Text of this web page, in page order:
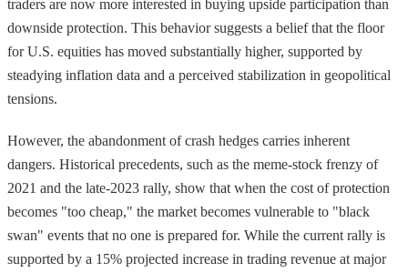
traders are now more interested in buying upside participation than
downside protection. This behavior suggests a belief that the floor
for U.S. equities has moved substantially higher, supported by
steadying inflation data and a perceived stabilization in geopolitical
tensions.
However, the abandonment of crash hedges carries inherent
dangers. Historical precedents, such as the meme-stock frenzy of
2021 and the late-2023 rally, show that when the cost of protection
becomes "too cheap," the market becomes vulnerable to "black
swan" events that no one is prepared for. While the current rally is
supported by a 15% projected increase in trading revenue at major